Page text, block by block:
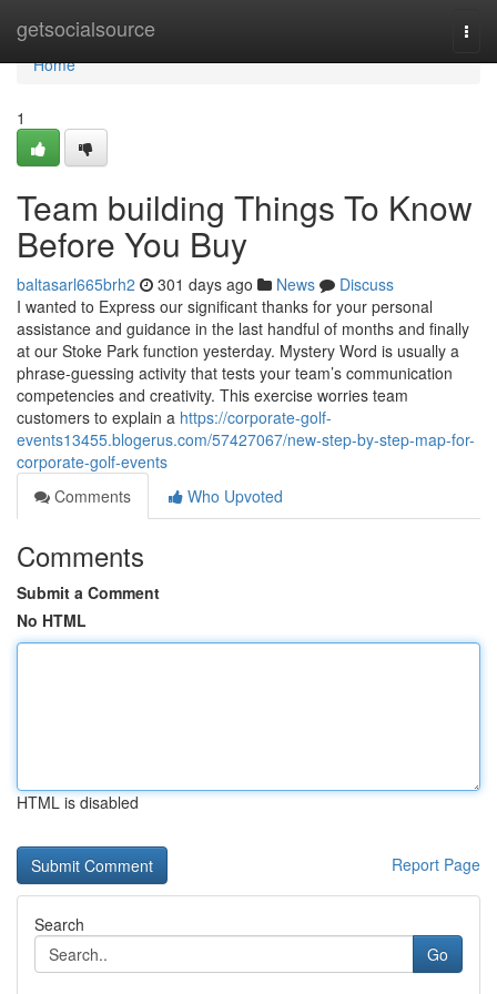
getsocialsource
Home
Home
1
Team building Things To Know
Before You Buy
baltasarl665brh2 301 days ago News
Discuss
I wanted to Express our significant thanks for your personal
assistance and guidance in the last handful of months and finally
at our Stoke Park function yesterday. Mystery Word is usually a
phrase-guessing activity that tests your team’s communication
competencies and creativity. This exercise worries team
customers to explain a https://corporate-golf-
events13455.blogerus.com/57427067/new-step-by-step-map-for-
corporate-golf-events
Comments
Who Upvoted
Comments
Submit a Comment
No HTML
HTML is disabled
Report Page
Search
Go